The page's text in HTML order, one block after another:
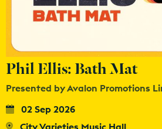
Phil Ellis: Bath Mat
Presented by Avalon Promotions
02 Sep 2026